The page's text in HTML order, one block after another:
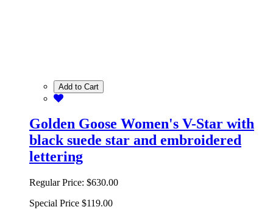
Add to Cart
Golden Goose Women's V-Star with
black suede star and embroidered
lettering
Regular Price: $630.00
Special Price $119.00